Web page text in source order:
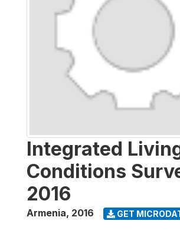
Integrated
Conditions
2016
Armenia, 2016 GET